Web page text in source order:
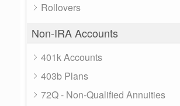
Rollovers
Non-IRA Accounts
401k Accounts
403b Plans
72Q - Non-Qualified Annuities